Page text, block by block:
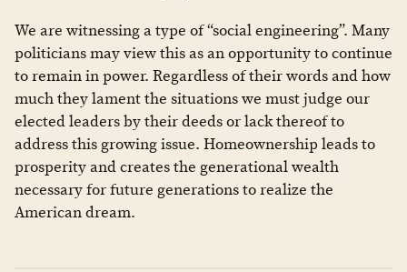
We are witnessing a type of “social engineering”. Many
politicians may view this as an opportunity to continue
to remain in power. Regardless of their words and how
much they lament the situations we must judge our
elected leaders by their deeds or lack thereof to
address this growing issue. Homeownership leads to
prosperity and creates the generational wealth
necessary for future generations to realize the
American dream.